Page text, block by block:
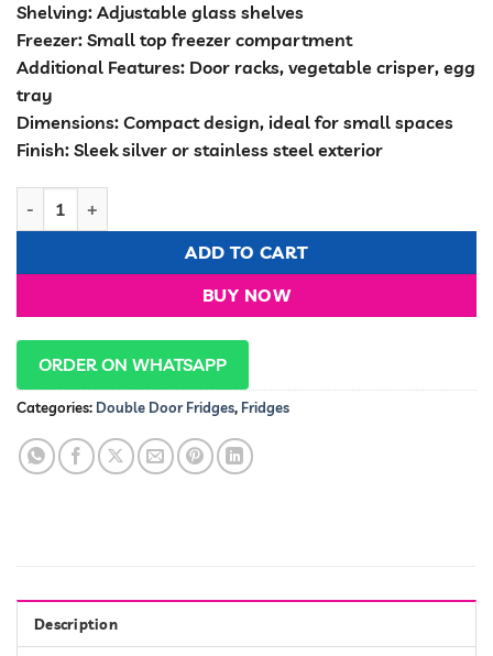
Shelving: Adjustable glass shelves
Freezer: Small top freezer compartment
Additional Features: Door racks, vegetable crisper, egg
tray
Dimensions: Compact design, ideal for small spaces
Finish: Sleek silver or stainless steel exterior
ADD TO CART
BUY NOW
ORDER ON WHATSAPP
Categories: Double Door Fridges, Fridges
Description